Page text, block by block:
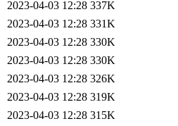
2023-04-03 12:28 337K
2023-04-03 12:28 331K
2023-04-03 12:28 330K
2023-04-03 12:28 330K
2023-04-03 12:28 326K
2023-04-03 12:28 319K
2023-04-03 12:28 315K